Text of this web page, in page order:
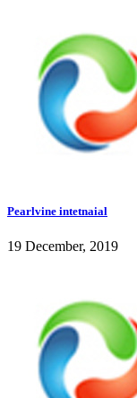
Pearlvine intetnaial
19 December, 2019